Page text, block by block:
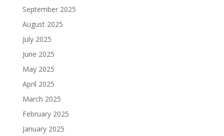
September 2025
August 2025
July 2025
June 2025
May 2025
April 2025
March 2025
February 2025
January 2025